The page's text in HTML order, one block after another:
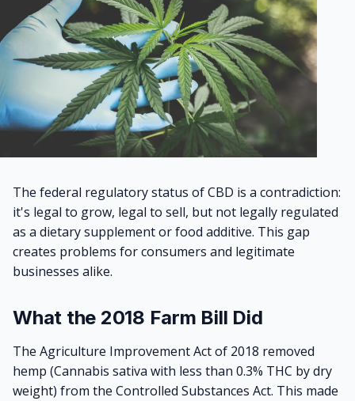
The federal regulatory status of CBD is a contradiction:
it's legal to grow, legal to sell, but not legally regulated
as a dietary supplement or food additive. This gap
creates problems for consumers and legitimate
businesses alike.
What the 2018 Farm Bill Did
The Agriculture Improvement Act of 2018 removed
hemp (Cannabis sativa with less than 0.3% THC by dry
weight) from the Controlled Substances Act. This made